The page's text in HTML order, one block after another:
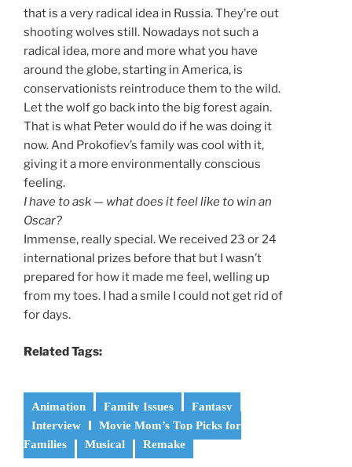
that is a very radical idea in Russia. They’re out
shooting wolves still. Nowadays not such a
radical idea, more and more what you have
around the globe, starting in America, is
conservationists reintroduce them to the wild.
Let the wolf go back into the big forest again.
That is what Peter would do if he was doing it
now. And Prokofiev’s family was cool with it,
giving it a more environmentally conscious
feeling.
I have to ask — what does it feel like to win an
Oscar?
Immense, really special. We received 23 or 24
international prizes before that but I wasn’t
prepared for how it made me feel, welling up
from my toes. I had a smile I could not get rid of
for days.
Related Tags:
Animation Family Issues
Fantasy
Interview
Movie Mom’s Top Picks for
Families
Musical Remake